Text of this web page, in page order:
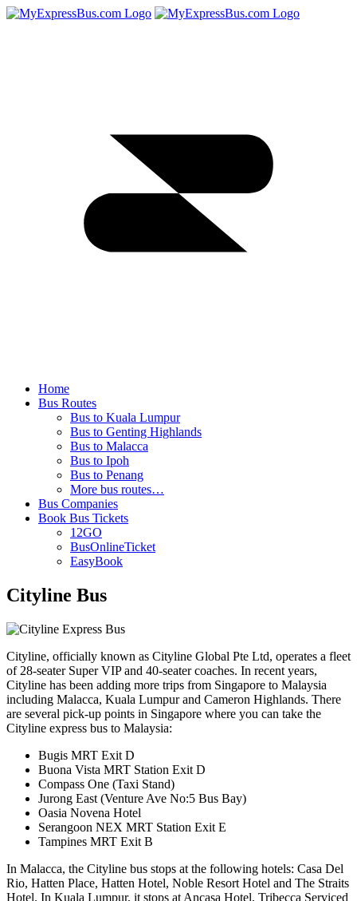
Home
Bus Routes
Bus to Kuala Lumpur
Bus to Genting Highlands
Bus to Malacca
Bus to Ipoh
Bus to Penang
More bus routes…
Bus Companies
Book Bus Tickets
12GO
BusOnlineTicket
EasyBook
Cityline Bus
Cityline, officially known as Cityline Global Pte Ltd, operates a fleet
of 28-seater Super VIP and 40-seater coaches. In recent years,
Cityline has been adding more trips from Singapore to Malaysia
including Malacca, Kuala Lumpur and Cameron Highlands. There
are several pick-up points in Singapore where you can take the
Cityline express bus to Malaysia:
Bugis MRT Exit D
Buona Vista MRT Station Exit D
Compass One (Taxi Stand)
Jurong East (Venture Ave No:5 Bus Bay)
Oasia Novena Hotel
Serangoon NEX MRT Station Exit E
Tampines MRT Exit B
In Malacca, the Cityline bus stops at the following hotels: Casa Del
Rio, Hatten Place, Hatten Hotel, Noble Resort Hotel and The Straits
Hotel. In Kuala Lumpur, it stops at Ancasa Hotel, Tribecca Serviced